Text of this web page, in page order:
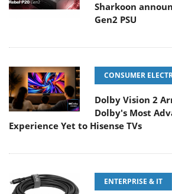
Sharkoon
Gen2 PSU
CONSUMER
Dolby Vision 2
Dolby's Most
Experience Yet to Hisense TVs
ENTERPRISE & IT